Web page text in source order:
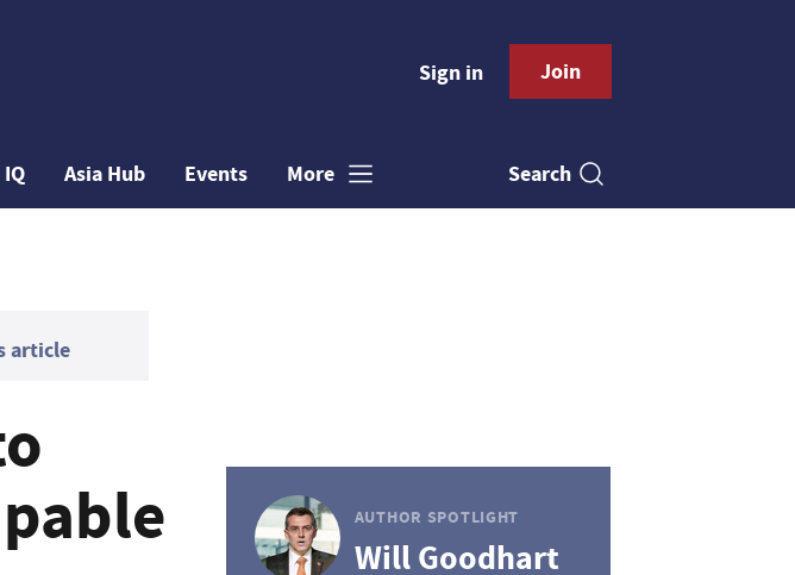
Sign in Join
Asia Hub Events More Search
article
AUTHOR SPOTLIGHT
Will Goodhart